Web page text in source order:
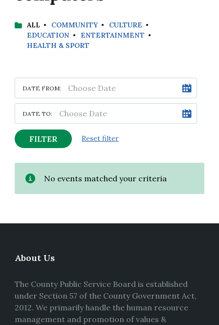
ALL COMMUNITY
CULTURE
EDUCATION
ENTERTAINMENT
HEALTH & SPORT
DATE FROM:
DATE TO:
FILTER Reset filter
No events matched your criteria
About Us
The County Public Service Board is established
under Section 57 of the County Government Act,
2012. We primarily handle the human resource
management and promotion of values &